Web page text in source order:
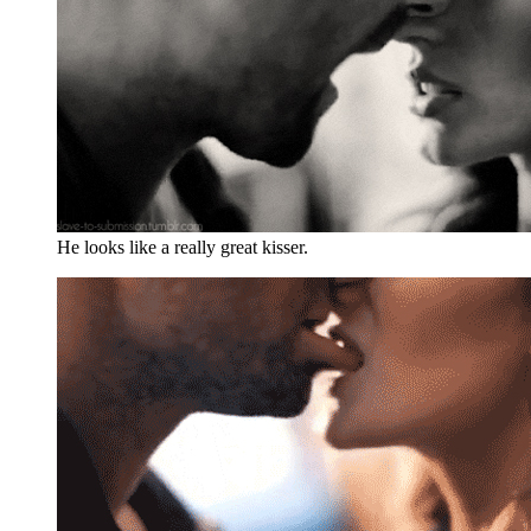
He looks like a really great kisser.